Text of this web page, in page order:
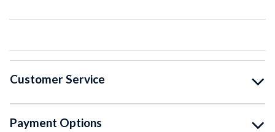
Customer Service
Payment Options